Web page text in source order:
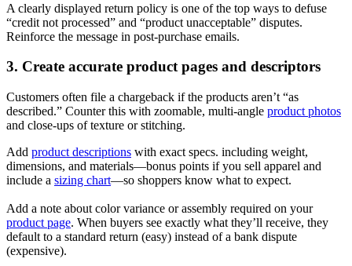
A clearly displayed return policy is one of the top ways to defuse
“credit not processed” and “product unacceptable” disputes.
Reinforce the message in post‑purchase emails.
3. Create accurate product pages and descriptors
Customers often file a chargeback if the products aren’t “as
described.” Counter this with zoomable, multi-angle product photos
and close-ups of texture or stitching.
Add product descriptions with exact specs. including weight,
dimensions, and materials—bonus points if you sell apparel and
include a sizing chart—so shoppers know what to expect.
Add a note about color variance or assembly required on your
product page. When buyers see exactly what they’ll receive, they
default to a standard return (easy) instead of a bank dispute
(expensive).